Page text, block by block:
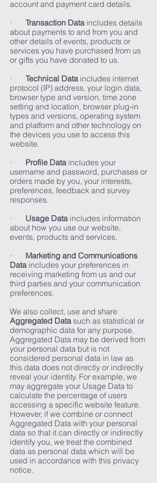
account and payment card details.
·
Transaction Dataincludes details
about payments to and from you and
other details of events, products or
services you have purchased from us
or gifts you have donated to us.
·
Technical Dataincludes internet
protocol (IP) address, your login data,
browser type and version, time zone
setting and location, browser plug-in
types and versions, operating system
and platform and other technology on
the devices you use to access this
website.
· Profile Dataincludes your
username and password, purchases or
orders made by you, your interests,
preferences, feedback and survey
responses.
· Usage Dataincludes information
about how you use our website,
events, products and services.
· Marketing and Communications
Dataincludes your preferences in
receiving marketing from us and our
third parties and your communication
preferences.
We also collect, use and share
Aggregated Datasuch as statistical or
demographic data for any purpose.
Aggregated Data may be derived from
your personal data but is not
considered personal data in law as
this data does not directly or indirectly
reveal your identity. For example, we
may aggregate your Usage Data to
calculate the percentage of users
accessing a specific website feature.
However, if we combine or connect
Aggregated Data with your personal
data so that it can directly or indirectly
identify you, we treat the combined
data as personal data which will be
used in accordance with this privacy
notice.